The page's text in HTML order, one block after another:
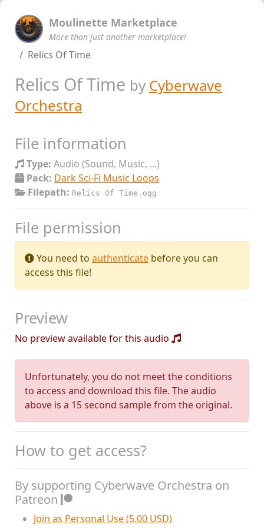
Moulinette Marketplace
More than just another marketplace!
Relics Of Time
Relics Of Time by Cyberwave
Orchestra
File information
Type: Audio (Sound, Music, ...)
Pack: Dark Sci-Fi Music Loops
Filepath: Relics Of Time.ogg
File permission
You need to authenticate before you can
access this file!
Preview
No preview available for this audio
Unfortunately, you do not meet the conditions
to access and download this file. The audio
above is a 15 second sample from the original.
How to get access?
By supporting Cyberwave Orchestra on
Patreon
Join as Personal Use (5.00 USD)